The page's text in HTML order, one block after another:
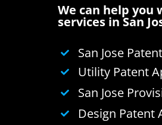
We can help
services in San
San Jose
Utility Patent
San Jose
Design Patent